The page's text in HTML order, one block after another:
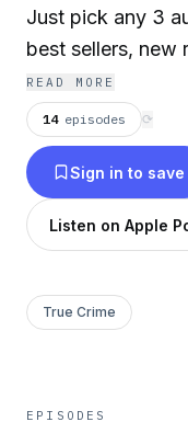
Just pick any 3
best sellers, new
mysteries,
favorite
your audiobooks
tablet, laptop or
Note: The
you do not want
podcast please
READ MORE
14 episodes ⟳
Sign in to save
Listen on Apple
True Crime
EPISODES